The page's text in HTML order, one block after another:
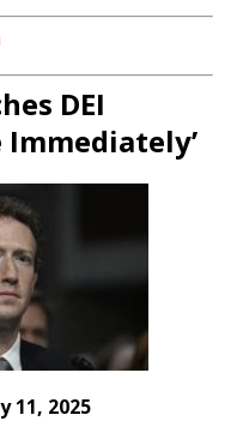
DEI
Immediately’
11, 2025